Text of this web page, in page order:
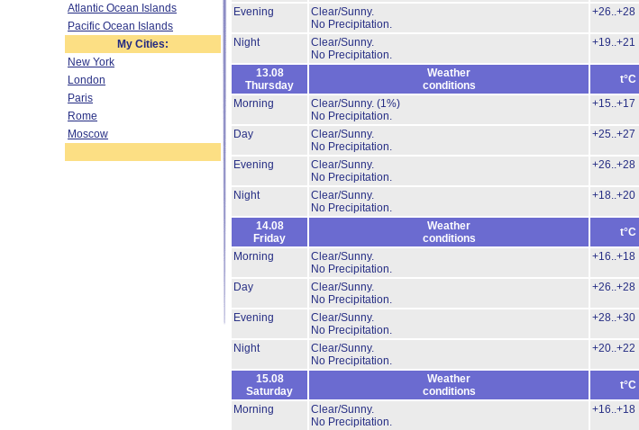
Atlantic Ocean Islands
Pacific Ocean Islands
My Cities:
New York
London
Paris
Rome
Moscow
Evening
Clear/Sunny.
No Precipitation.
+26..+28
Night
Clear/Sunny.
No Precipitation.
+19..+21
13.08
Thursday
Weather
conditions
t°C
Morning
Clear/Sunny. (1%)
No Precipitation.
+15..+17
Day
Clear/Sunny.
No Precipitation.
+25..+27
Evening
Clear/Sunny.
No Precipitation.
+26..+28
Night
Clear/Sunny.
No Precipitation.
+18..+20
14.08
Friday
Weather
conditions
t°C
Morning
Clear/Sunny.
No Precipitation.
+16..+18
Day
Clear/Sunny.
No Precipitation.
+26..+28
Evening
Clear/Sunny.
No Precipitation.
+28..+30
Night
Clear/Sunny.
No Precipitation.
+20..+22
15.08
Saturday
Weather
conditions
t°C
Morning
Clear/Sunny.
No Precipitation.
+16..+18